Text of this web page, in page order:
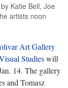
Katie Bell, Joe
artists noon
Art Gallery
Studieswill
14. The gallery
and Tomasz